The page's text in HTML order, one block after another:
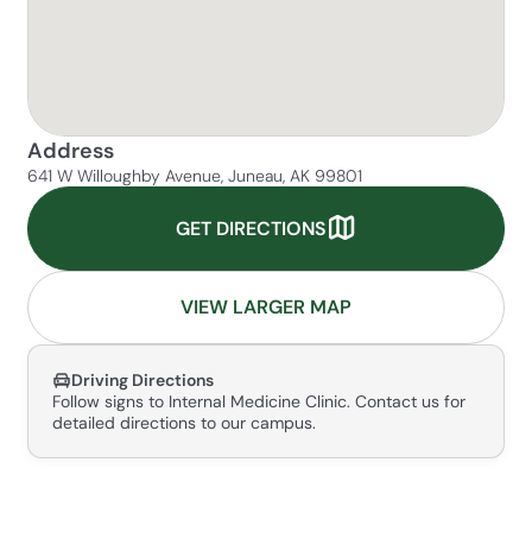
Address
641 W Willoughby Avenue, Juneau, AK 99801
GET DIRECTIONS
VIEW LARGER MAP
Driving Directions
Follow signs to Internal Medicine Clinic. Contact us for
detailed directions to our campus.